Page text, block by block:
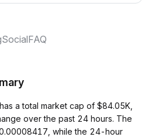
SocialFAQ
a total market cap of $84.05K,
over the past 24 hours. The
while the 24-hour